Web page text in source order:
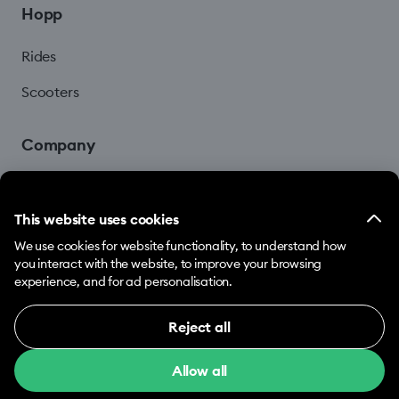
This website uses cookies
We use cookies for website functionality, to understand how
you interact with the website, to improve your browsing
experience, and for ad personalisation.
Necessary cookies help make our website usable
by enabling basic functions, e.g. page navigation.
Reject all
Allow all
Hopp
Rides
Scooters
Company
© 2026 Hopp by Bolt Services US Inc.